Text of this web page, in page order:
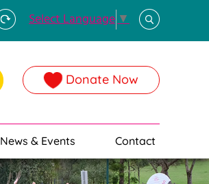
Select Language▼
Donate Now
News & Events Contact